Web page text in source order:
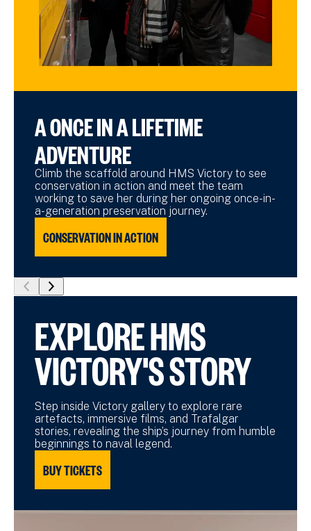
A ONCE IN A LIFETIME
ADVENTURE
Climb the scaffold around HMS Victory to see
conservation in action and meet the team
working to save her during her ongoing once-in-
a-generation preservation journey.
CONSERVATION IN ACTION
show
slide
show
slide
EXPLORE HMS
VICTORY'S STORY
Step inside Victory gallery to explore rare
artefacts, immersive films, and Trafalgar
stories, revealing the ship’s journey from humble
beginnings to naval legend.
BUY TICKETS